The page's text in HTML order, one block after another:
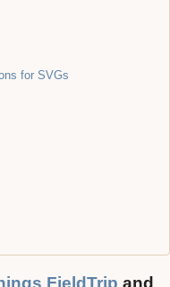
for SVGs
FieldTrip and